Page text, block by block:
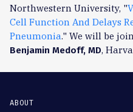
Northwestern University, "
Cell Function And Delays
Pneumonia." We will be
Benjamin Medoff, MD,
ABOUT